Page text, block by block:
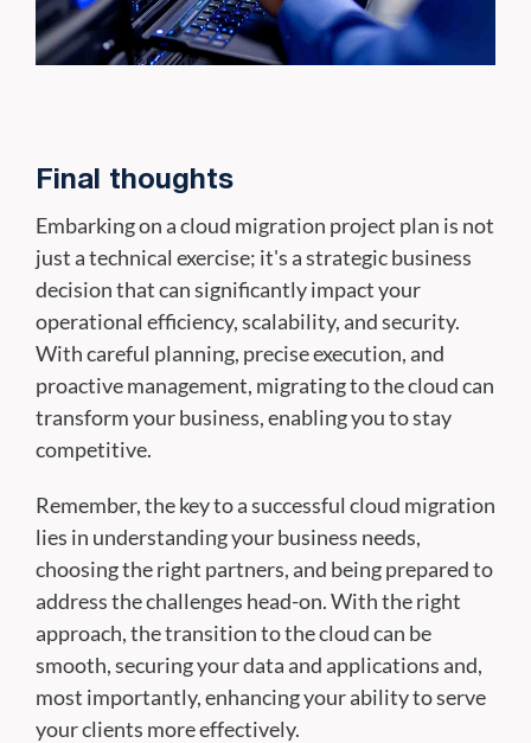
Final thoughts
Embarking on a cloud migration project plan is not
just a technical exercise; it's a strategic business
decision that can significantly impact your
operational efficiency, scalability, and security.
With careful planning, precise execution, and
proactive management, migrating to the cloud can
transform your business, enabling you to stay
competitive.
Remember, the key to a successful cloud migration
lies in understanding your business needs,
choosing the right partners, and being prepared to
address the challenges head-on. With the right
approach, the transition to the cloud can be
smooth, securing your data and applications and,
most importantly, enhancing your ability to serve
your clients more effectively.